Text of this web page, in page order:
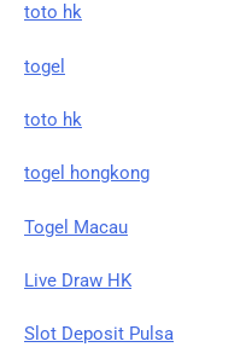
toto hk
togel
toto hk
togel hongkong
Togel Macau
Live Draw HK
Slot Deposit Pulsa